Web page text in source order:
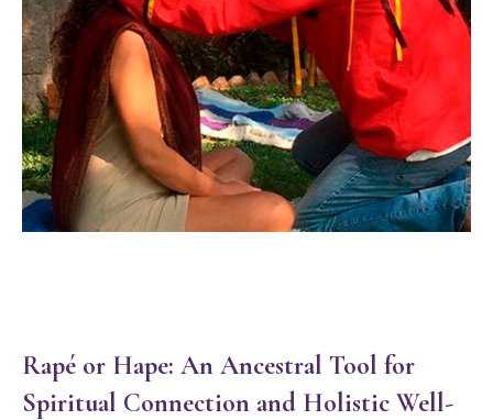
Rapé or Hape: An Ancestral Tool for
Spiritual Connection and Holistic Well-